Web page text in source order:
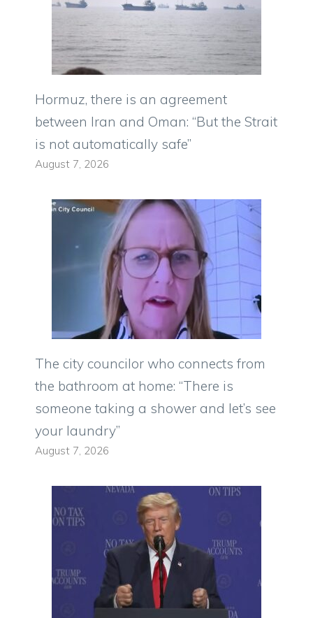
Hormuz, there is an agreement
between Iran and Oman: “But the Strait
is not automatically safe”
August 7, 2026
The city councilor who connects from
the bathroom at home: “There is
someone taking a shower and let’s see
your laundry”
August 7, 2026